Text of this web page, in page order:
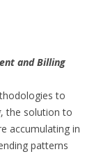
and Billing
to
, the solution to
accumulating in
patterns